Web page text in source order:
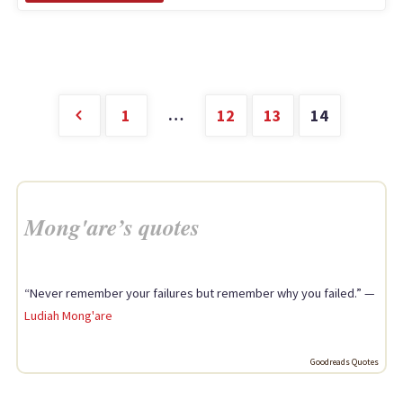
pagination
1 … 12 13 14
Mong'are’s quotes
“Never remember your failures but remember why you failed.” —
Ludiah Mong'are
Goodreads Quotes